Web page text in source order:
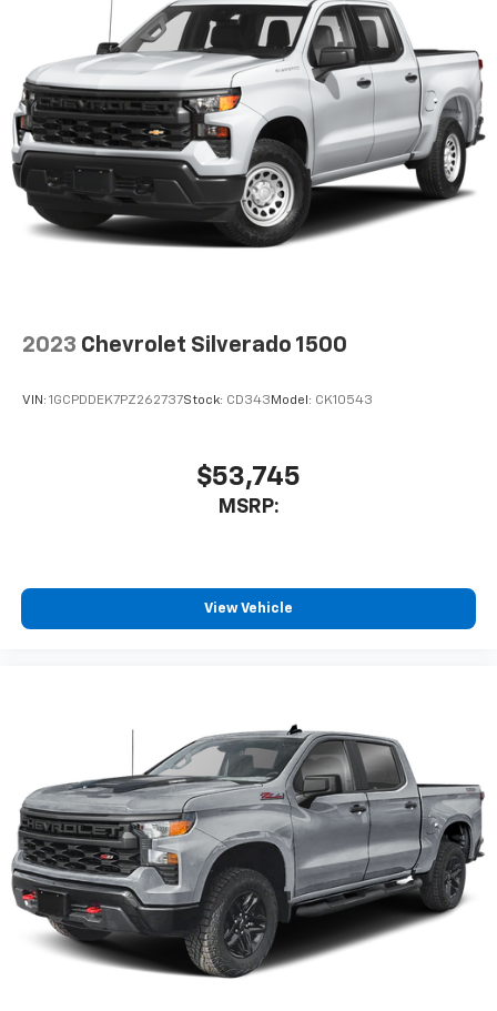
2023 Chevrolet Silverado 1500
VIN: 1GCPDDEK7PZ262737Stock: CD343 Model: CK10543
$53,745
MSRP:
View Vehicle